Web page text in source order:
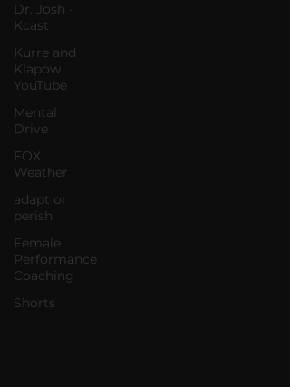
Dr. Josh -
Kcast
Kurre and
Klapow
YouTube
Mental
Drive
FOX
Weather
adapt or
perish
Female
Performance
Coaching
Shorts